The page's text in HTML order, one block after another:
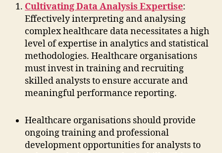
Cultivating Data Analysis Expertise:
Effectively interpreting and analysing
complex healthcare data necessitates a high
level of expertise in analytics and statistical
methodologies. Healthcare organisations
must invest in training and recruiting
skilled analysts to ensure accurate and
meaningful performance reporting.
Healthcare organisations should provide
ongoing training and professional
development opportunities for analysts to